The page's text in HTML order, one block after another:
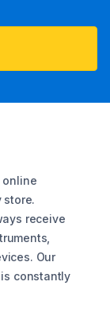
online
store.
receive
Our
constantly